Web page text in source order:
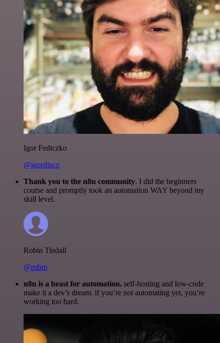
Igor Fediczko
@igordisco
Thank you to the n8n community. I did the beginners
course and promptly took an automation WAY beyond my
skill level.
Robin Tindall
@robm
n8n is a beast for automation. self-hosting and low-code
make it a dev’s dream. if you’re not automating yet, you’re
working too hard.